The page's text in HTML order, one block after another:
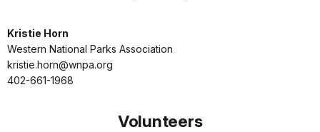
Kristie Horn
Western National Parks Association
kristie.horn@wnpa.org
402-661-1968
Volunteers